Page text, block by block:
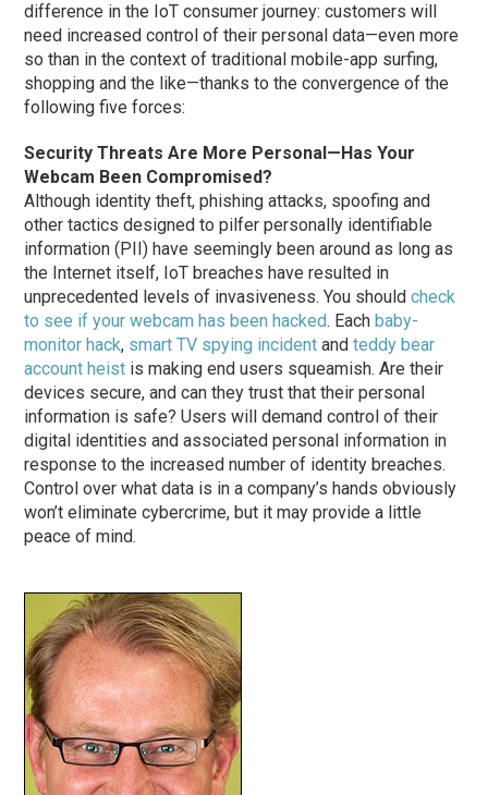
difference in the IoT consumer journey: customers will
need increased control of their personal data—even more
so than in the context of traditional mobile-app surfing,
shopping and the like—thanks to the convergence of the
following five forces:
Security Threats Are More Personal—Has Your
Webcam Been Compromised?
Although identity theft, phishing attacks, spoofing and
other tactics designed to pilfer personally identifiable
information (PII) have seemingly been around as long as
the Internet itself, IoT breaches have resulted in
unprecedented levels of invasiveness. You shouldcheck
to see if your webcam has been hacked. Eachbaby-
monitor hack, smart TV spying incident andteddy bear
account heist is making end users squeamish. Are their
devices secure, and can they trust that their personal
information is safe? Users will demand control of their
digital identities and associated personal information in
response to the increased number of identity breaches.
Control over what data is in a company’s hands obviously
won’t eliminate cybercrime, but it may provide a little
peace of mind.